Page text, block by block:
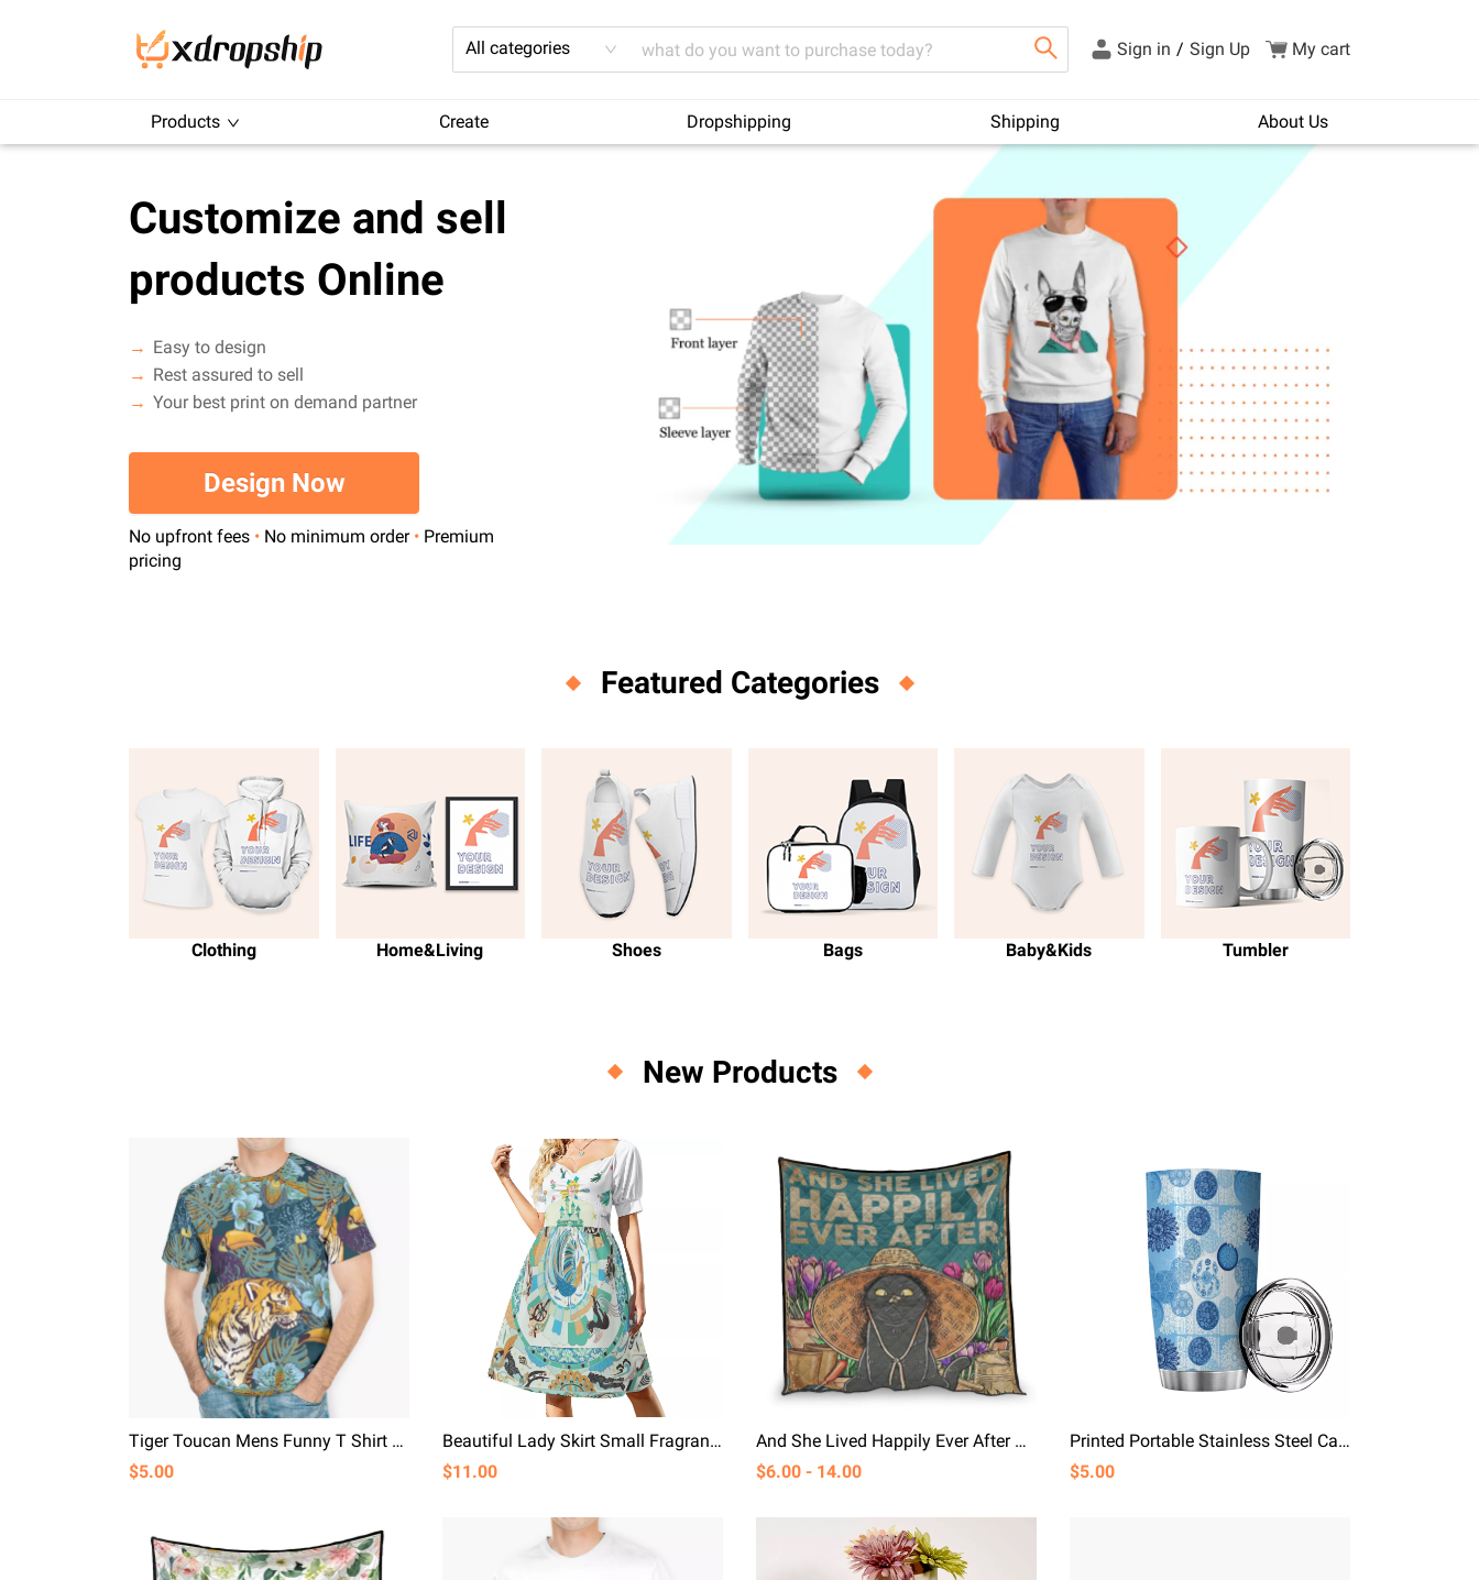
All categories Sign in / Sign Up My cart
Products Create Dropshipping Shipping About Us
Customize and sell
products Online
Easy to design
Rest assured to sell
Your best print on demand partner
Design Now
No upfront fees • No minimum order • Premium
pricing
Featured Categories
Clothing Home&Living Shoes Bags Baby&Kids Tumbler
New Products
Tiger Toucan Mens Funny T Shirt Tropical Plant Boys T-shirts
$5.00
Beautiful Lady Skirt Small Fragrance Luxurious Temperament Cotton Short Sleeved Dress
$11.00
And She Lived Happily Ever After Girl Ang Hats Quilt Blanket
$6.00 - 14.00
Printed Portable Stainless Steel Car Mug Blue Snow
$5.00